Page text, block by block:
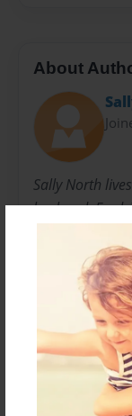
About
Sally North
husband, Fred.
they were
books about
Messages
No author